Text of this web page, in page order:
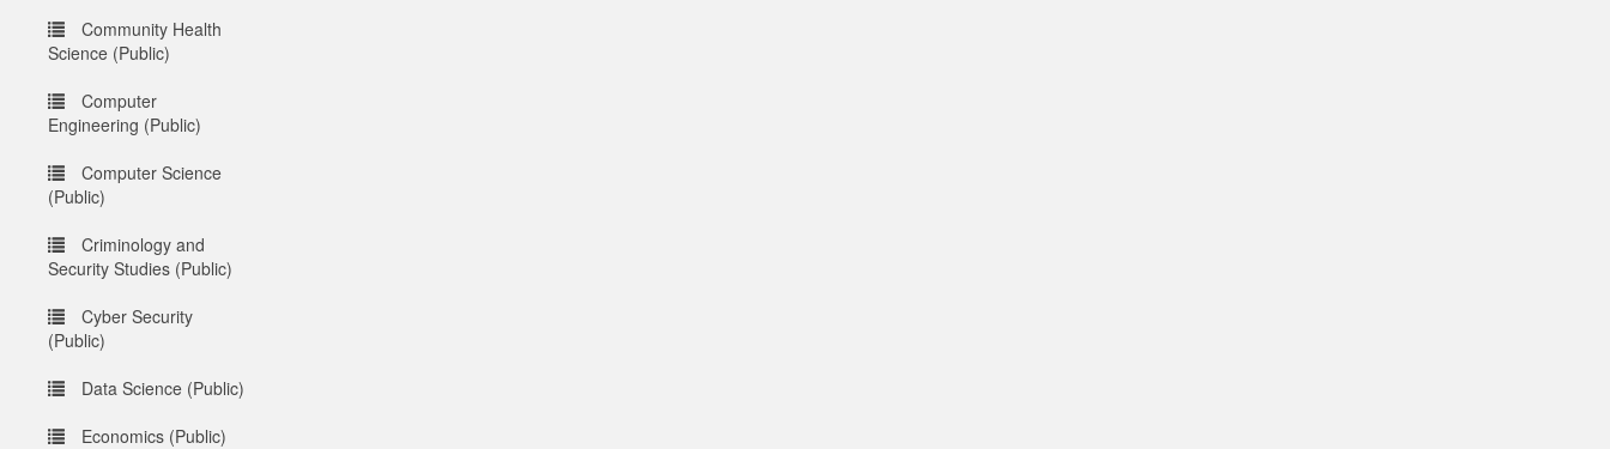
Community Health
Science (Public)
Computer
Engineering (Public)
Computer Science
(Public)
Criminology and
Security Studies (Public)
Cyber Security
(Public)
Data Science (Public)
Economics (Public)